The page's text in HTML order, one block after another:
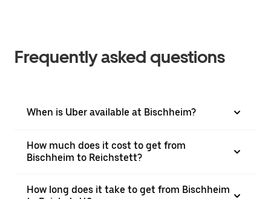
Frequently asked questions
When is Uber available at Bischheim?
How much does it cost to get from
Bischheim to Reichstett?
How long does it take to get from Bischheim